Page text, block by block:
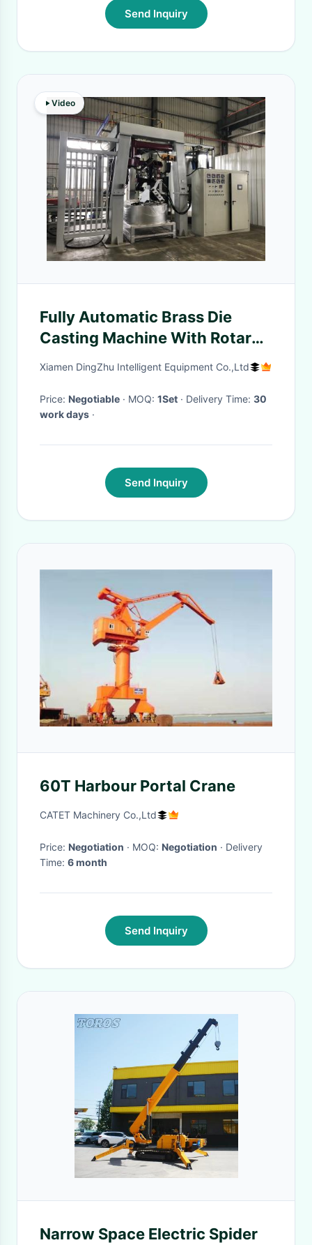
Send Inquiry
Video
Fully Automatic Brass Die
Casting Machine With Rotary
Portal Two Manipulators /
Xiamen DingZhu Intelligent Equipment Co.,Ltd
Price: Negotiable · MOQ: 1Set · Delivery Time: 30
work days ·
Send Inquiry
60T Harbour Portal Crane
CATET Machinery Co.,Ltd
Price: Negotiation · MOQ: Negotiation · Delivery
Time: 6 month
Send Inquiry
Narrow Space Electric Spider